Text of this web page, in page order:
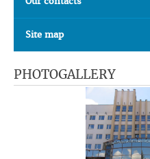
Site map
PHOTOGALLERY